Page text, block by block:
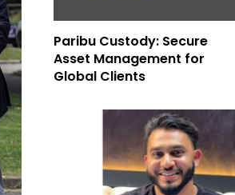
Paribu Custody: Secure
Asset Management for
Global Clients